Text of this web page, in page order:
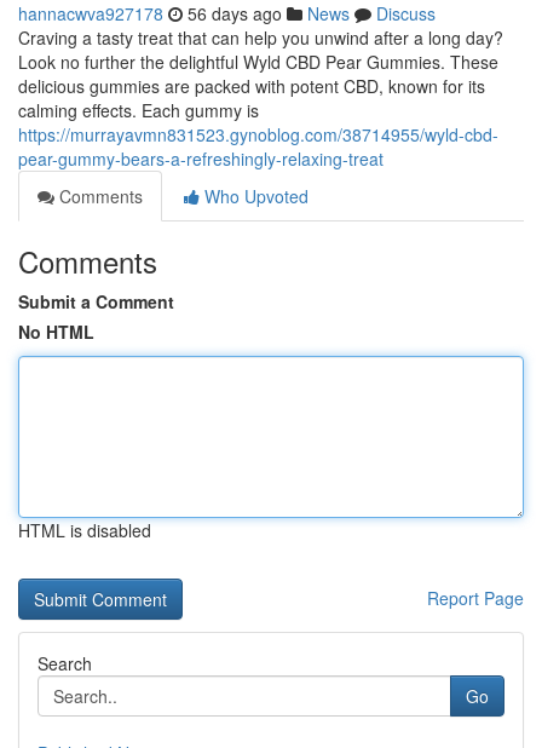
hannacwva927178 56 days ago News
Discuss
Craving a tasty treat that can help you unwind after a long day?
Look no further the delightful Wyld CBD Pear Gummies. These
delicious gummies are packed with potent CBD, known for its
calming effects. Each gummy is
https://murrayavmn831523.gynoblog.com/38714955/wyld-cbd-
pear-gummy-bears-a-refreshingly-relaxing-treat
Comments
Who Upvoted
Comments
Submit a Comment
No HTML
HTML is disabled
Report Page
Search
Go